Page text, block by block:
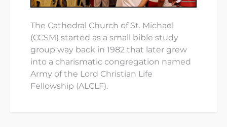
The Cathedral Church of St. Michael
(CCSM) started as a small bible study
group way back in 1982 that later grew
into a charismatic congregation named
Army of the Lord Christian Life
Fellowship (ALCLF).